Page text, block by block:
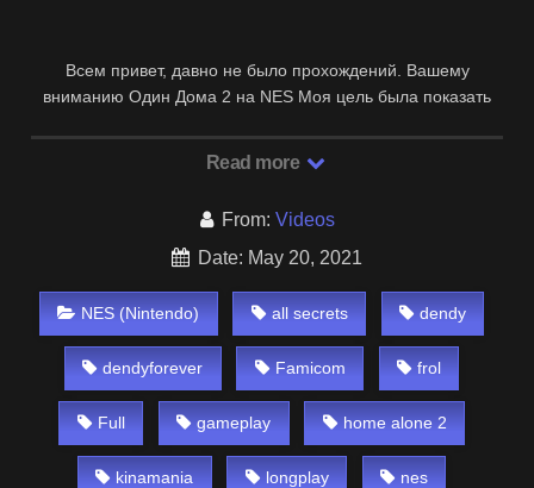
Всем привет, давно не было прохождений. Вашему
вниманию Один Дома 2 на NES Моя цель была показать
Read more
From: Videos
Date: May 20, 2021
NES (Nintendo) all secrets dendy
dendyforever Famicom frol
Full gameplay home alone 2
kinamania longplay nes